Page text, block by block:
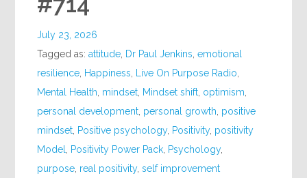
July 23, 2026
Tagged as:attitude Dr Paul Jenkins ,emotional
resilience Happiness Live On Purpose Radio
Mental Health mindset Mindset shift optimism
personal development personal growth positive
mindset Positive psychology, Positivity, positivity
Model
Positivity Power Pack Psychology,
purpose real positivity,self improvement